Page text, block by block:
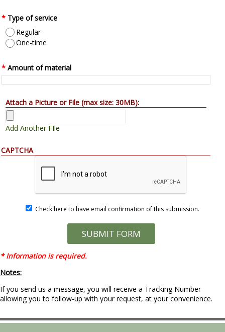
* Type of service
Regular
One-time
* Amount of material
Attach a Picture or File (max size: 30MB):
Add Another FIle
CAPTCHA
Check here to have email confirmation of this submission.
* Information is required.
Notes:
If you send us a message, you will receive a Tracking Number
allowing you to follow-up with your request, at your convenience.